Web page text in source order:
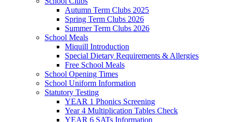
Autumn Term Clubs 2025
Spring Term Clubs 2026
Summer Term Clubs 2026
School Meals
Miquill Introduction
Special Dietary Requirements & Allergies
Free School Meals
School Opening Times
School Uniform Information
Statutory Testing
YEAR 1 Phonics Screening
Year 4 Multiplication Tables Check
YEAR 6 SATs Information